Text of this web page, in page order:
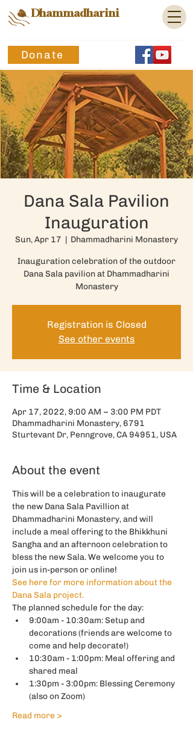
Dhammadharini
Donate
Dana Sala Pavilion
Inauguration
Sun, Apr 17
  |
Dhammadharini Monastery
Inauguration celebration of the outdoor
Dana Sala pavilion at Dhammadharini
Monastery
Registration is Closed
See other events
Time & Location
Apr 17, 2022, 9:00 AM – 3:00 PM PDT
Dhammadharini Monastery, 6791
Sturtevant Dr, Penngrove, CA 94951, USA
About the event
This will be a celebration to inaugurate
the new Dana Sala Pavillion at
Dhammadharini Monastery, and will
include a meal offering to the Bhikkhuni
Sangha and an afternoon celebration to
bless the new Sala. We welcome you to
join us in-person or online!
See here for more information about the
Dana Sala project.
The planned schedule for the day:
9:00am - 10:30am: Setup and
decorations (friends are welcome to
come and help decorate!)
10:30am - 1:00pm: Meal offering and
shared meal
1:30pm - 3:00pm: Blessing Ceremony
(also on Zoom)
Read more >